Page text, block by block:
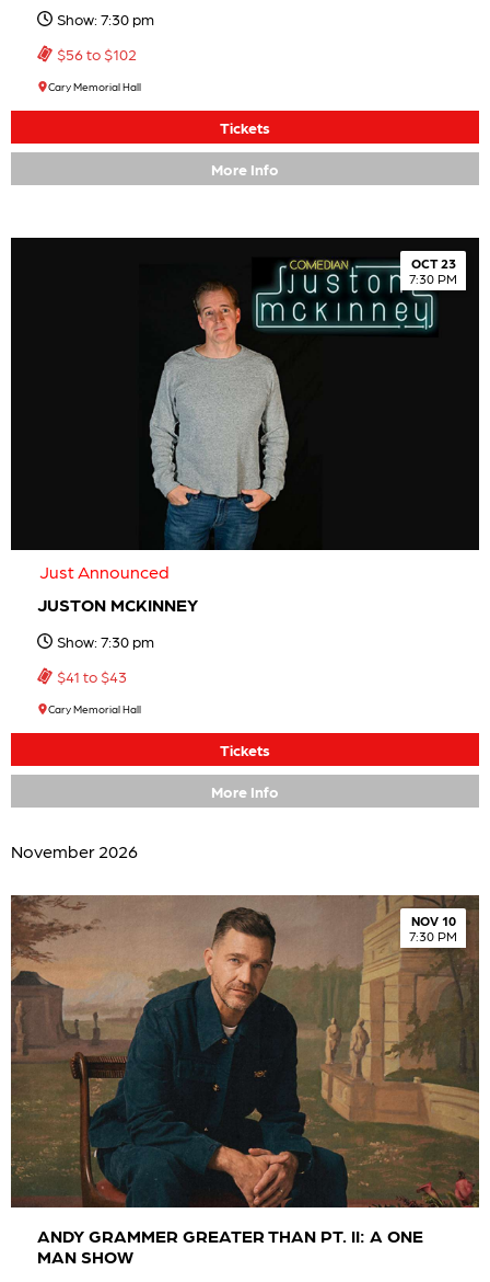
Show: 7:30 pm
$56 to $102
Cary Memorial Hall
Tickets
More Info
OCT 23
7:30 PM
Just Announced
JUSTON MCKINNEY
Show: 7:30 pm
$41 to $43
Cary Memorial Hall
Tickets
More Info
November 2026
NOV 10
7:30 PM
ANDY GRAMMER GREATER THAN PT. II: A ONE
MAN SHOW